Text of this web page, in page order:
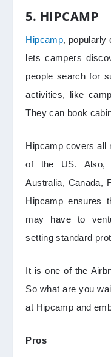
5. HIPCAMP
Hipcamp, popularly
lets campers
people search for
activities, like
They can book
Hipcamp covers all
of the US. Also,
Australia, Canada,
Hipcamp ensures
may have to
setting standard
It is one of the
So what are you
at Hipcamp and
Pros